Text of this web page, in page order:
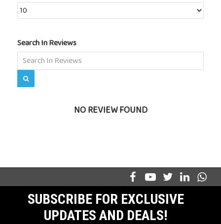
Search In Reviews
NO REVIEW FOUND
SUBSCRIBE FOR EXCLUSIVE
UPDATES AND DEALS!